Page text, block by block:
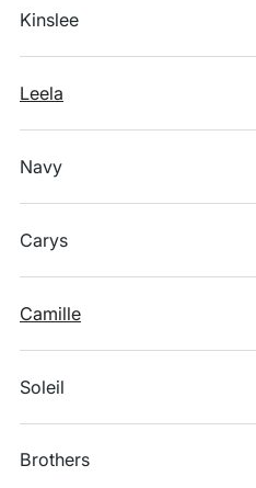
Kinslee
Leela
Navy
Carys
Camille
Soleil
Brothers